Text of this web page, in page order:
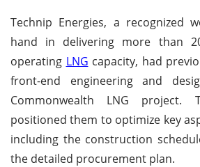
Technip Energies, a recognized
hand in delivering more than
operating LNG capacity, had
front-end engineering and
Commonwealth LNG project.
positioned them to optimize key
including the construction
the detailed procurement plan.